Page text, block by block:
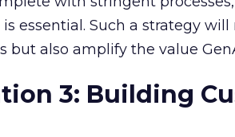
essential. Such a strategy
but also amplify the value
3: Building